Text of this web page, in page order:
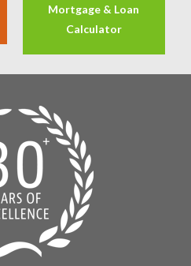
Mortgage & Loan
Calculator